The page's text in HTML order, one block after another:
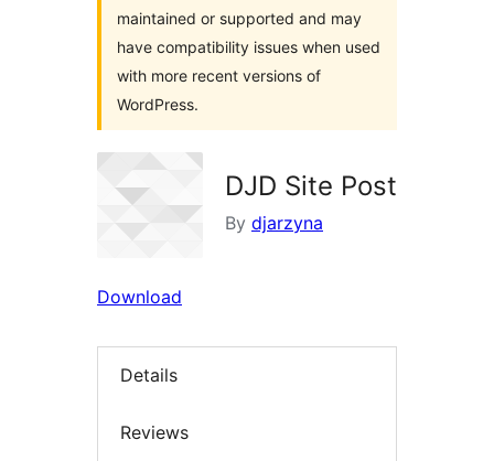
maintained or supported and may
have compatibility issues when used
with more recent versions of
WordPress.
DJD Site Post
By djarzyna
Download
Details
Reviews